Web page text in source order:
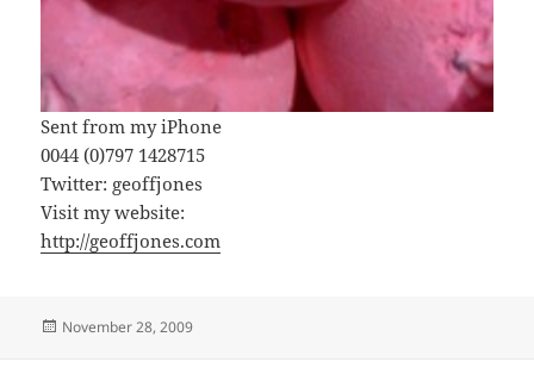
Sent from my iPhone
0044 (0)797 1428715
Twitter: geoffjones
Visit my website:
http://geoffjones.com
Posted
November 28, 2009